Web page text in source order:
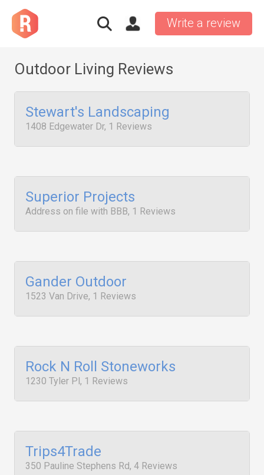
Write a review
Outdoor Living Reviews
Stewart's Landscaping
1408 Edgewater Dr, 1 Reviews
Superior Projects
Address on file with BBB, 1 Reviews
Gander Outdoor
1523 Van Drive, 1 Reviews
Rock N Roll Stoneworks
1230 Tyler Pl, 1 Reviews
Trips4Trade
350 Pauline Stephens Rd, 4 Reviews